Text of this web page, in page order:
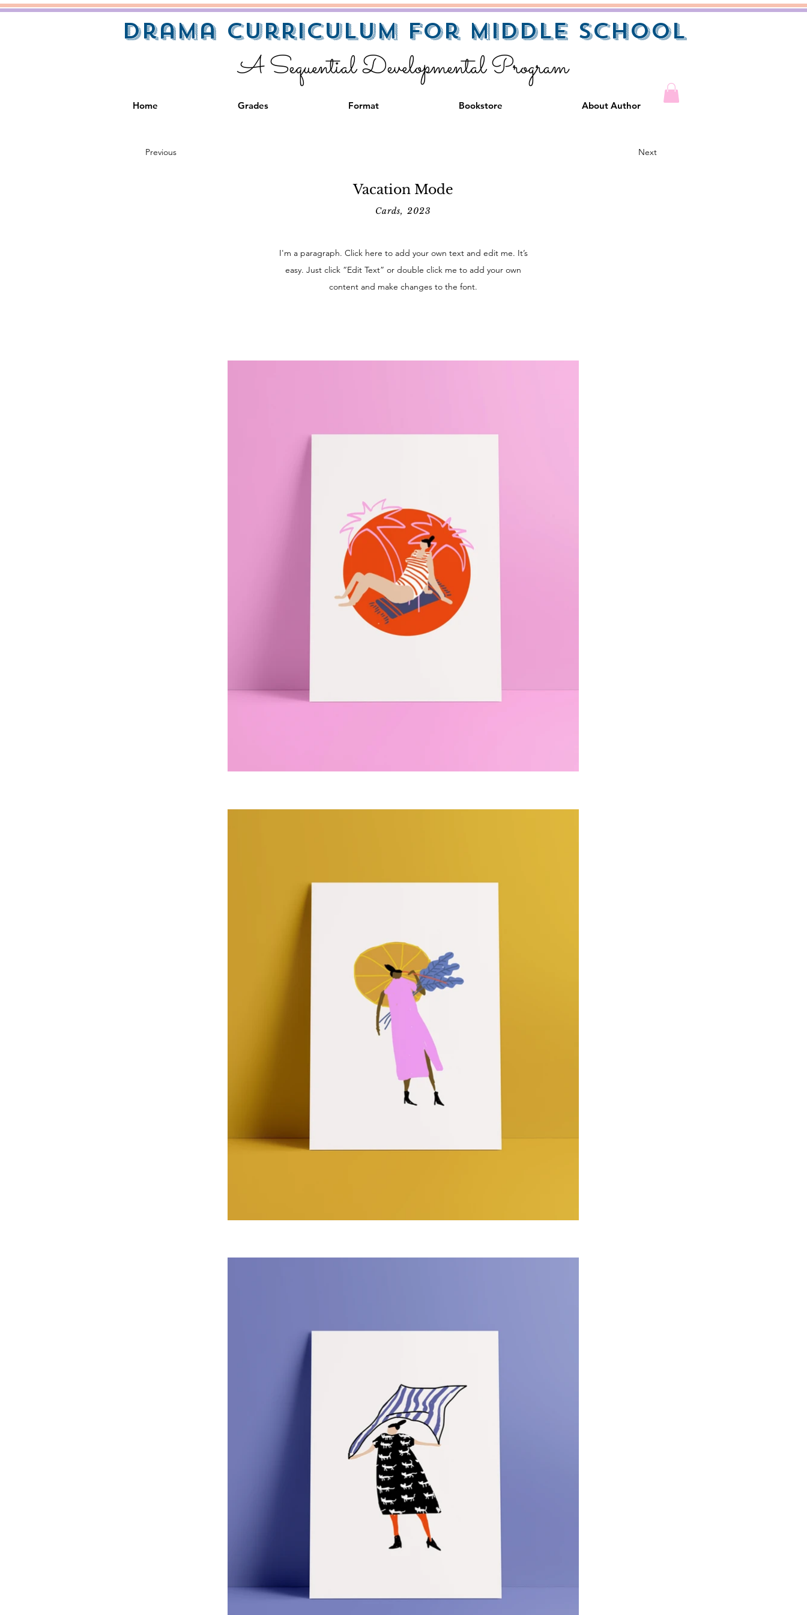
Drama Curriculum for Middle School
A Sequential Developmental Program
Home Grades Format Bookstore About Author
Previous Next
Vacation Mode
Cards, 2023
I'm a paragraph. Click here to add your own text and edit me. It’s
easy. Just click “Edit Text” or double click me to add your own
content and make changes to the font.